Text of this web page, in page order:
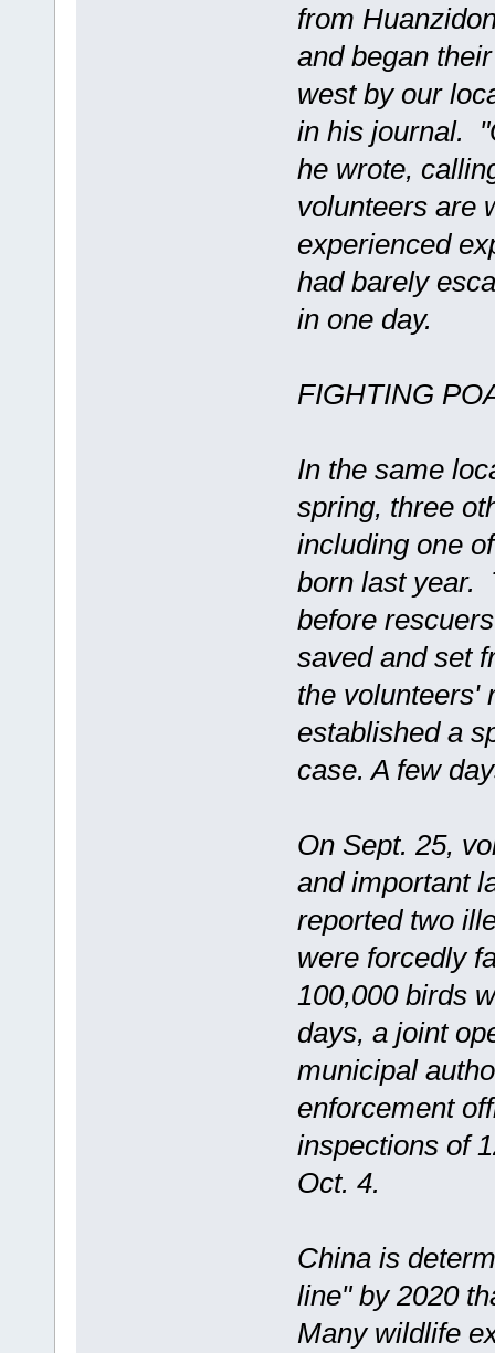
from
and began
west by our
in his journal.
he wrote,
volunteers are
experienced
had barely
in one day.
FIGHTING
In the same
spring, three
including one
born last year.
before
saved and set
the volunteers'
established a
case. A few
On Sept. 25,
and important
reported two
were forcedly
100,000 birds
days, a joint
municipal
enforcement
inspections of
Oct. 4.
China is
line" by 2020
Many wildlife